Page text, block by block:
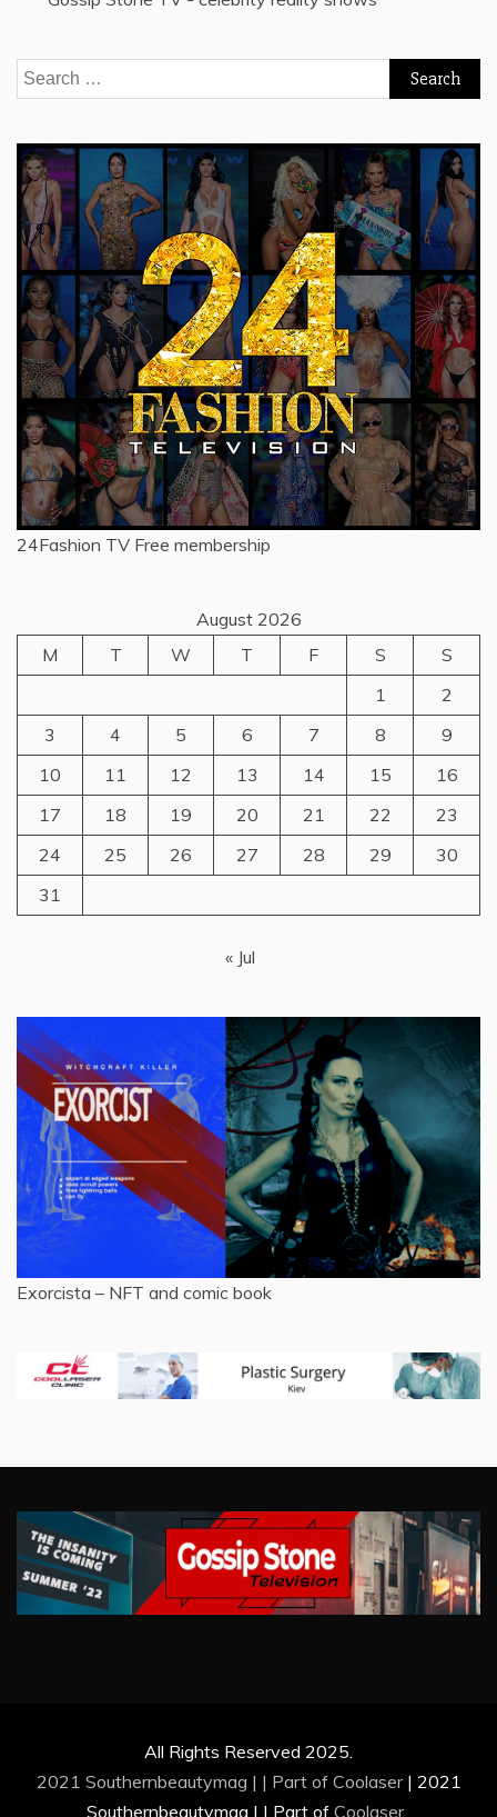
Search
for:
24Fashion TV Free membership
August 2026
M
T W T F S
S
1
2
3
4 5 6 7 8
9
10
11 12 13 14 15
16
17
18 19 20 21 22
23
24
25 26 27 28 29
30
31
« Jul
Exorcista – NFT and comic book
All Rights Reserved 2025.
2021 Southernbeautymag | | Part of Coolaser | 2021
Southernbeautymag | | Part of Coolaser.